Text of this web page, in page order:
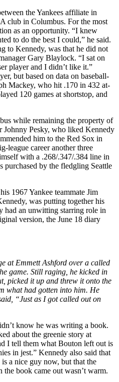
the Yankees affiliate in
club in Columbus. For the most
as an opportunity. “I knew
to do the best I could,” he said.
to Kennedy, was that he did not
Gary Blaylock. “I sat on
player and I didn’t like it.”
but based on data on baseball-
Mackey, who hit .170 in 432 at-
120 games at shortstop, and
while remaining the property of
Johnny Pesky, who liked Kennedy
him to the Red Sox in
league career another three
with a .268/.347/.384 line in
purchased by the fledgling Seattle
1967 Yankee teammate Jim
was putting together his
had an unwitting starring role in
version, the June 18 diary
at Emmett Ashford over a called
game. Still raging, he kicked in
picked it up and threw it onto the
what had gotten into him. He
“Just as I got called out on
know he was writing a book.
about the greenie story at
I tell them what Bouton left out is
in jest.” Kennedy also said that
a nice guy now, but that the
the book came out wasn’t warm.